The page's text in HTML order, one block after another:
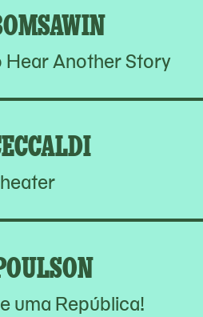
Another Story
uma República!